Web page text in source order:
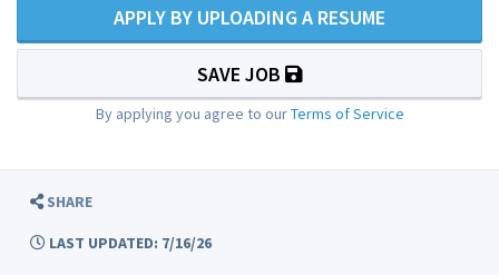
APPLY BY UPLOADING A RESUME
SAVE JOB
By applying you agree to ourTerms of Service
SHARE
LAST UPDATED: 7/16/26